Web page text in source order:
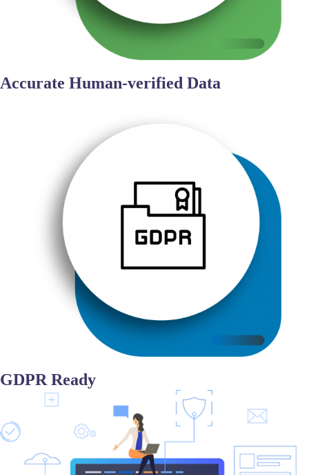
Accurate Human-verified Data
GDPR Ready